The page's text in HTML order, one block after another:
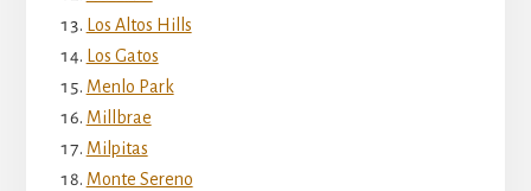
Los Altos Hills
Los Gatos
Menlo Park
Millbrae
Milpitas
Monte Sereno